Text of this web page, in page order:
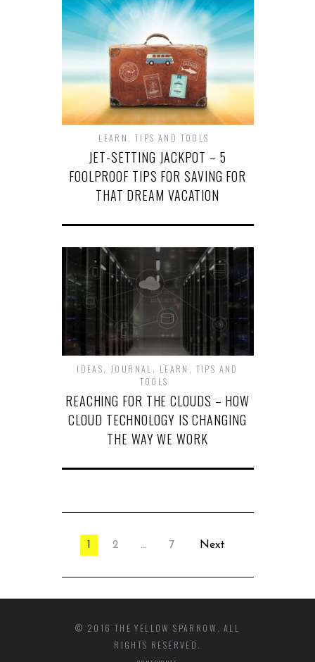
LEARN ,TIPS AND TOOLS
JET-SETTING JACKPOT – 5
FOOLPROOF TIPS FOR SAVING FOR
THAT DREAM VACATION
IDEAS JOURNAL LEARN
TIPS AND
TOOLS
REACHING FOR THE CLOUDS – HOW
CLOUD TECHNOLOGY IS CHANGING
THE WAY WE WORK
1 2 … 7 Next
© 2016 THE YELLOW SPARROW. ALL
RIGHTS RESERVED.